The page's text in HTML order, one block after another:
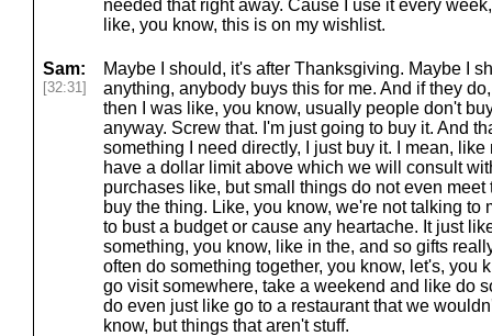
needed that right away. Cause I use it every
like, you know, this is on my wishlist.
Sam:
[32:31]
Maybe I should, it's after Thanksgiving. Maybe I
anything, anybody buys this for me. And if they
then I was like, you know, usually people don't
anyway. Screw that. I'm just going to buy it. And
something I need directly, I just buy it. I mean,
have a dollar limit above which we will consult
purchases like, but small things do not even meet
buy the thing. Like, you know, we're not talking to
to bust a budget or cause any heartache. It just
something, you know, like in the, and so gifts
often do something together, you know, let's, you
go visit somewhere, take a weekend and like do
do even just like go to a restaurant that we
know, but things that aren't stuff.